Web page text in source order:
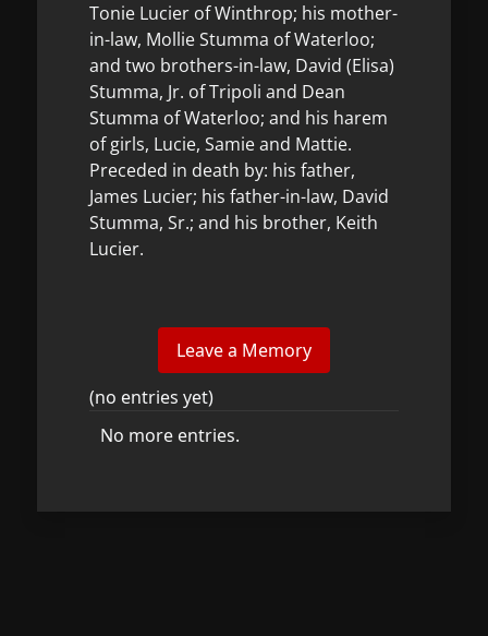
Tonie Lucier of Winthrop; his mother-
in-law, Mollie Stumma of Waterloo;
and two brothers-in-law, David (Elisa)
Stumma, Jr. of Tripoli and Dean
Stumma of Waterloo; and his harem
of girls, Lucie, Samie and Mattie.
Preceded in death by: his father,
James Lucier; his father-in-law, David
Stumma, Sr.; and his brother, Keith
Lucier.
(no entries yet)
No more entries.